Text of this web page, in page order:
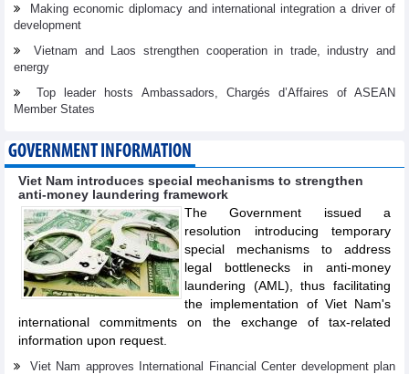
Making economic diplomacy and international integration a driver of
development
Vietnam and Laos strengthen cooperation in trade, industry and
energy
Top leader hosts Ambassadors, Chargés d’Affaires of ASEAN
Member States
GOVERNMENT INFORMATION
Viet Nam introduces special mechanisms to strengthen
anti-money laundering framework
The Government issued a
resolution introducing temporary
special mechanisms to address
legal bottlenecks in anti-money
laundering (AML), thus facilitating
the implementation of Viet Nam's
international commitments on the exchange of tax-related
information upon request.
Viet Nam approves International Financial Center development plan